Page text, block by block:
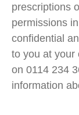
prescriptions
permissions
confidential
to you at your
on 0114 234
information